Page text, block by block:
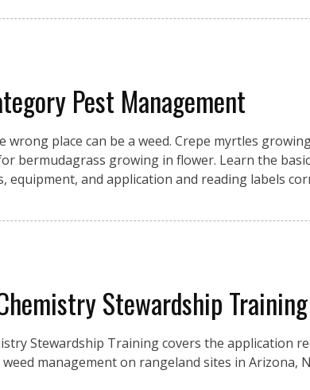
Pest Management
wrong place can be a weed. Crepe myrtles
bermudagrass growing in flower. Learn the
equipment, and application and reading labels
Stewardship Training
Stewardship Training covers the application
management on rangeland sites in Arizona,